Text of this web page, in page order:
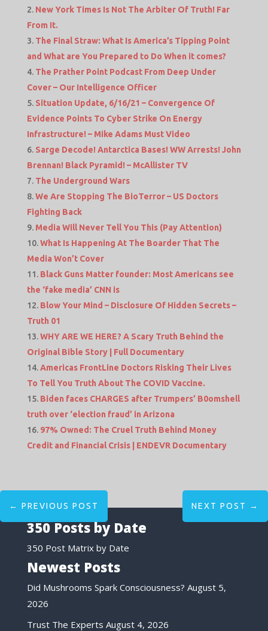
New York Times Is Not The Arbiter Of Truth! Far
From It.
The Final Straw: What Is America’s Tipping Point
and What are You Prepared to Do When it comes?
The Prather Point Podcast From Deep Under
Cover – Our Intelligence Officer
Situation Update, 6/16/21 – Convergence Of
Evidence Points To Cyber Strike On Energy
Infrastructure! – Mike Adams Must Video
Sarge Decode! Antarctica Bases! WW Arrests! John
Brennan! Black Pyramid! – McAllister TV
The Underground Wars
We Are Stopping The BioTerror – US Doctors
Fighting Back
Media Will Never Tell You This (Pay Attention)
What Is Happening At The Boarder That The
Media Won’t Cover
Black Guns Matter founder: Most Americans see
the ‘fake media’ CNN is
Blow Your Mind – Disclosure Of Hidden Secrets –
Truth 01
WHY ARE WE HERE? A Scary Truth Behind the
Original Bible Story | Full Documentary
Americas FrontLine Doctors Risking Their Lives
To Tell You Truth About The COVID Vaccine.
Biden faces CHARGES after Trumpers’ B0omshell
truth over ‘election fraud’ in Arizona
97% Owned: The Cruel Truth Behind Money
Credit and Financial Crisis | ENDEVR Documentary
← PREVIOUS POST NEXT POST →
350 Posts by Date
350 Post Matrix by Date
Newest Posts
Did Mushrooms Spark Consciousness? August 5,
2026
Trust The Experts August 4, 2026